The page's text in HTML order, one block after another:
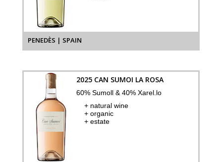
PENEDÈS | SPAIN
2025 CAN SUMOI LA ROSA
60% Sumoll & 40% Xarel.lo
+ natural wine
+ organic
+ estate